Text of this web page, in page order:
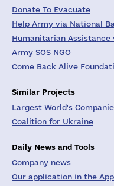
Donate To Evacuate
Help Army via National
Humanitarian Assistance
Army SOS NGO
Come Back Alive
Similar Projects
Largest World's
Coalition for Ukraine
Daily News and Tools
Company news
Our application in the